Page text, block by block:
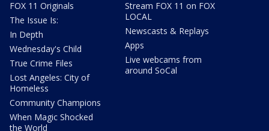
FOX 11 Originals
The Issue Is:
In Depth
Wednesday's Child
True Crime Files
Lost Angeles: City of
Homeless
Community Champions
When Magic Shocked
the World
Stream FOX 11 on FOX
LOCAL
Newscasts & Replays
Apps
Live webcams from
around SoCal